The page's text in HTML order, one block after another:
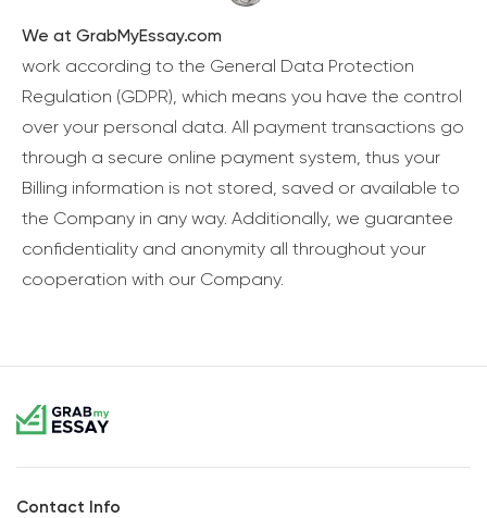
We at GrabMyEssay.com
work according to the General Data Protection
Regulation (GDPR), which means you have the control
over your personal data. All payment transactions go
through a secure online payment system, thus your
Billing information is not stored, saved or available to
the Company in any way. Additionally, we guarantee
confidentiality and anonymity all throughout your
cooperation with our Company.
Contact Info